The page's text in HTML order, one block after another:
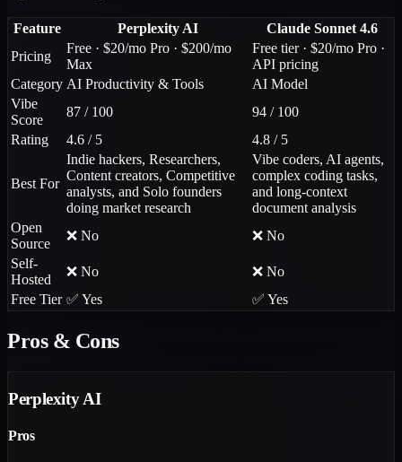
Feature Perplexity AI
Claude Sonnet 4.6
Pricing
Free · $20/mo Pro · $200/mo
Max
Free tier · $20/mo Pro ·
API pricing
Category AI Productivity & Tools
AI Model
Vibe
Score
87 / 100
94 / 100
Rating
4.6 / 5 4.8 / 5
Best For
Indie hackers, Researchers,
Content creators, Competitive
analysts, and Solo founders
doing market research
Vibe coders, AI agents,
complex coding tasks,
and long-context
document analysis
Open
Source
❌ No
❌ No
Self-
Hosted
❌ No
❌ No
Free Tier ✅ Yes ✅ Yes
Pros & Cons
Perplexity AI
Pros